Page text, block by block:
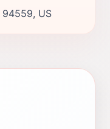
94559, US